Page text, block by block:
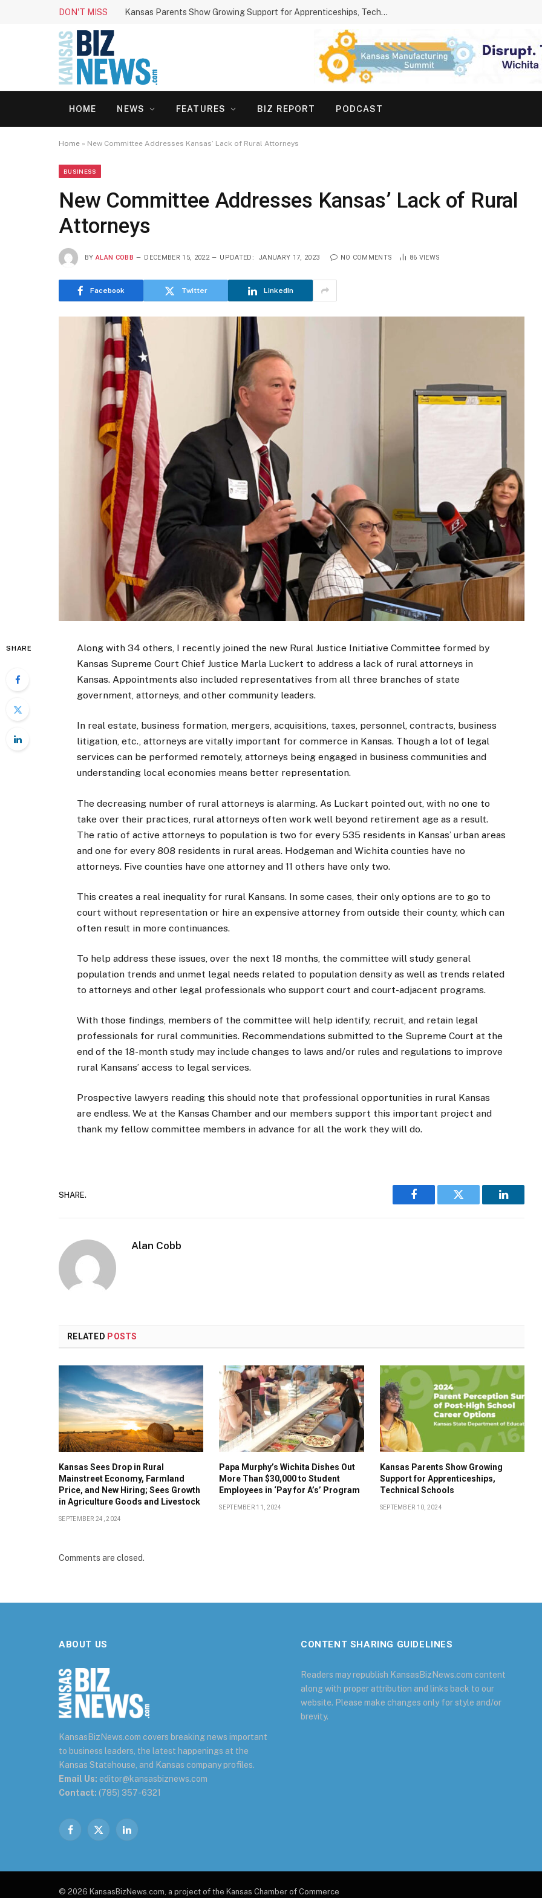
DON'T MISS Kansas Parents Show Growing Support for Apprenticeships, Technical Schools
HOME NEWS FEATURES BIZ REPORT PODCAST
Home » New Committee Addresses Kansas’ Lack of Rural Attorneys
BUSINESS
New Committee Addresses Kansas’ Lack of Rural
Attorneys
BY ALAN COBB DECEMBER 15, 2022 UPDATED: JANUARY 17, 2023 NO COMMENTS 86 VIEWS
Facebook Twitter LinkedIn
SHARE
Along with 34 others, I recently joined the new Rural Justice Initiative Committee formed by
Kansas Supreme Court Chief Justice Marla Luckert to address a lack of rural attorneys in
Kansas. Appointments also included representatives from all three branches of state
government, attorneys, and other community leaders.
In real estate, business formation, mergers, acquisitions, taxes, personnel, contracts, business
litigation, etc., attorneys are vitally important for commerce in Kansas. Though a lot of legal
services can be performed remotely, attorneys being engaged in business communities and
understanding local economies means better representation.
The decreasing number of rural attorneys is alarming. As Luckart pointed out, with no one to
take over their practices, rural attorneys often work well beyond retirement age as a result.
The ratio of active attorneys to population is two for every 535 residents in Kansas’ urban areas
and one for every 808 residents in rural areas. Hodgeman and Wichita counties have no
attorneys. Five counties have one attorney and 11 others have only two.
This creates a real inequality for rural Kansans. In some cases, their only options are to go to
court without representation or hire an expensive attorney from outside their county, which can
often result in more continuances.
To help address these issues, over the next 18 months, the committee will study general
population trends and unmet legal needs related to population density as well as trends related
to attorneys and other legal professionals who support court and court-adjacent programs.
With those findings, members of the committee will help identify, recruit, and retain legal
professionals for rural communities. Recommendations submitted to the Supreme Court at the
end of the 18-month study may include changes to laws and/or rules and regulations to improve
rural Kansans’ access to legal services.
Prospective lawyers reading this should note that professional opportunities in rural Kansas
are endless. We at the Kansas Chamber and our members support this important project and
thank my fellow committee members in advance for all the work they will do.
SHARE.
Facebook Twitter LinkedIn
Alan Cobb
RELATED POSTS
Kansas Sees Drop in Rural
Mainstreet Economy, Farmland
Price, and New Hiring; Sees Growth
in Agriculture Goods and Livestock
SEPTEMBER 24, 2024
Papa Murphy’s Wichita Dishes Out
More Than $30,000 to Student
Employees in ‘Pay for A’s’ Program
SEPTEMBER 11, 2024
Kansas Parents Show Growing
Support for Apprenticeships,
Technical Schools
SEPTEMBER 10, 2024
Comments are closed.
ABOUT US
KansasBizNews.com covers breaking news important
to business leaders, the latest happenings at the
Kansas Statehouse, and Kansas company profiles.
Email Us: editor@kansasbiznews.com
Contact: (785) 357-6321
Facebook
X
LinkedIn
CONTENT SHARING GUIDELINES
Readers may republish KansasBizNews.com content
along with proper attribution and links back to our
website. Please make changes only for style and/or
brevity.
© 2026 KansasBizNews.com, a project of the Kansas Chamber of Commerce